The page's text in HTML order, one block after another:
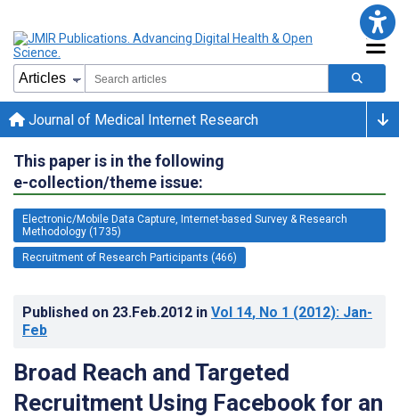
Journal of Medical Internet Research
This paper is in the following
e-collection/theme issue:
Electronic/Mobile Data Capture, Internet-based Survey & Research
Methodology (1735)
Recruitment of Research Participants (466)
Published on 23.Feb.2012 in Vol 14, No 1 (2012): Jan-
Feb
Broad Reach and Targeted
Recruitment Using Facebook for an